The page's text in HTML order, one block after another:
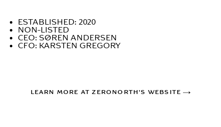
ESTABLISHED: 2020
NON-LISTED
CEO: SØREN ANDERSEN
CFO: KARSTEN GREGORY
LEARN MORE AT ZERONORTH'S WEBSITE